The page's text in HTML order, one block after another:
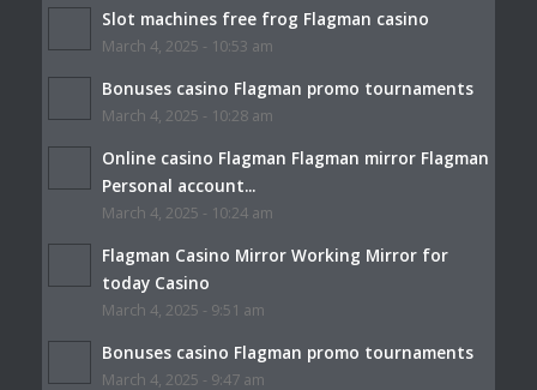
Slot machines free frog Flagman casino
March 4, 2025 - 10:53 am
Bonuses casino Flagman promo tournaments
March 4, 2025 - 10:28 am
Online casino Flagman Flagman mirror Flagman
Personal account...
March 4, 2025 - 10:24 am
Flagman Casino Mirror Working Mirror for
today Casino
March 4, 2025 - 9:51 am
Bonuses casino Flagman promo tournaments
March 4, 2025 - 9:47 am